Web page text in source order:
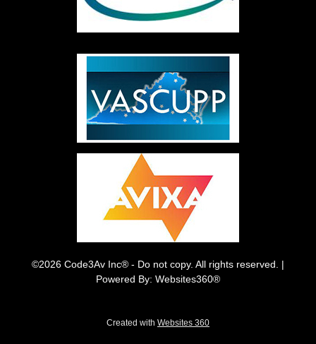
©2026 Code3Av Inc® - Do not copy. All rights reserved. |
Powered By: Websites360®
Created with Websites 360